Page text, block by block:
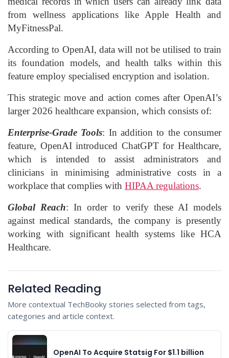
from wellness applications like Apple Health and
MyFitnessPal.
According to OpenAI, data will not be utilised to train
its foundation models, and health talks within this
feature employ specialised encryption and isolation.
This strategic move and action comes after OpenAI’s
larger 2026 healthcare expansion, which consists of:
Enterprise-Grade Tools: In addition to the consumer
feature, OpenAI introduced ChatGPT for Healthcare,
which is intended to assist administrators and
clinicians in minimising administrative costs in a
workplace that complies with HIPAA regulations.
Global Reach: In order to verify these AI models
against medical standards, the company is presently
working with significant health systems like HCA
Healthcare.
Related Reading
More contextual TechBooky stories selected from tags,
categories and article context.
OpenAI To Acquire Statsig For $1.1 billion